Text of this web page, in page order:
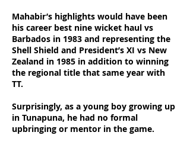
Mahabir’s highlights would have been
his career best nine wicket haul vs
Barbados in 1983 and representing the
Shell Shield and President’s XI vs New
Zealand in 1985 in addition to winning
the regional title that same year with
TT.
Surprisingly, as a young boy growing up
in Tunapuna, he had no formal
upbringing or mentor in the game.